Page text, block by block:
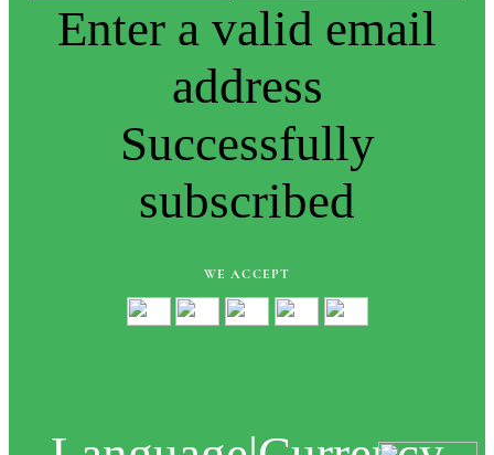
Enter a valid email
address
Successfully
subscribed
WE ACCEPT